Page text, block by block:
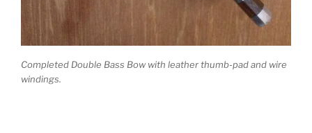
Completed Double Bass Bow with leather thumb-pad and wire
windings.